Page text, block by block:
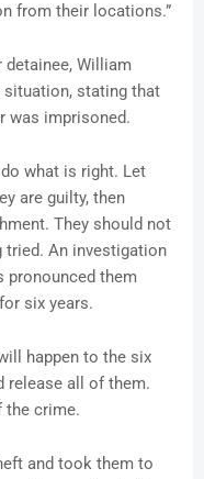
from their locations.”
detainee, William
situation, stating that
was imprisoned.
what is right. Let
are guilty, then
They should not
tried. An investigation
pronounced them
six years.
happen to the six
release all of them.
the crime.
and took them to